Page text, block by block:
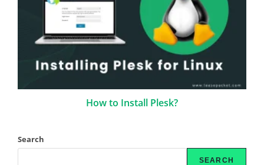
How to Install Plesk?
Search
SEARCH